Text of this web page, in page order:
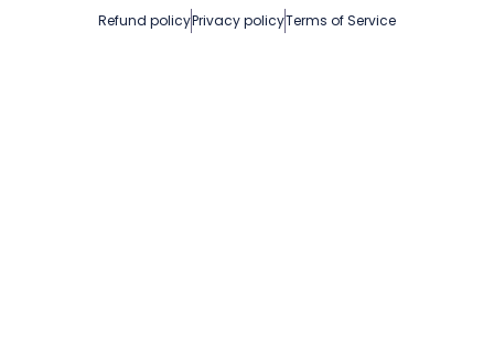
Refund policyPrivacy policyTerms of Service